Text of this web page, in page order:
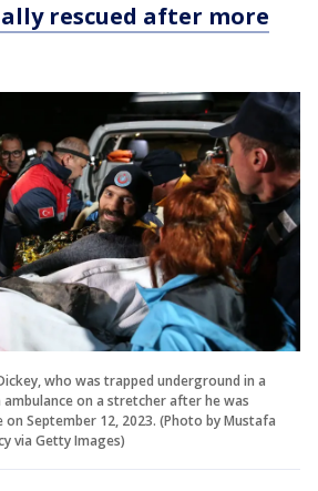
rescued after more
who was trapped underground in a
on a stretcher after he was
on September 12, 2023. (Photo by Mustafa
via Getty Images)